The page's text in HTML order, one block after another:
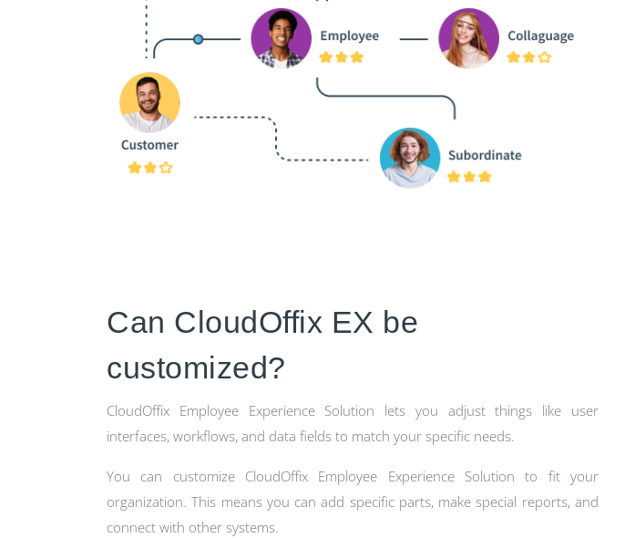
Can CloudOffix EX be
customized?
CloudOffix Employee Experience Solution lets you adjust things like user
interfaces, workflows, and data fields to match your specific needs.
You can customize CloudOffix Employee Experience Solution to fit your
organization. This means you can add specific parts, make special reports, and
connect with other systems.